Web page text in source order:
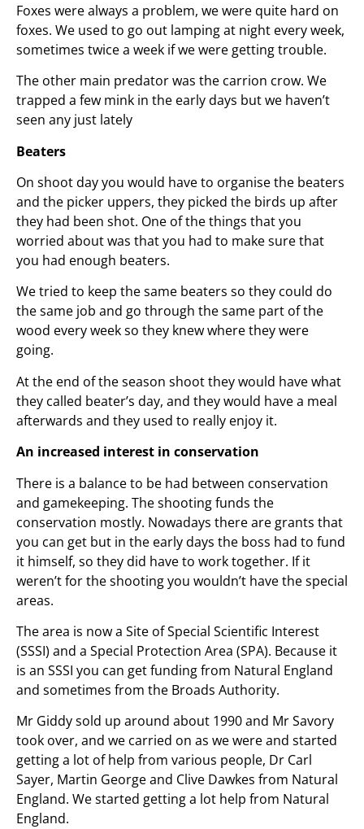
Foxes were always a problem, we were quite hard on
foxes. We used to go out lamping at night every week,
sometimes twice a week if we were getting trouble.
The other main predator was the carrion crow. We
trapped a few mink in the early days but we haven’t
seen any just lately
Beaters
On shoot day you would have to organise the beaters
and the picker uppers, they picked the birds up after
they had been shot. One of the things that you
worried about was that you had to make sure that
you had enough beaters.
We tried to keep the same beaters so they could do
the same job and go through the same part of the
wood every week so they knew where they were
going.
At the end of the season shoot they would have what
they called beater’s day, and they would have a meal
afterwards and they used to really enjoy it.
An increased interest in conservation
There is a balance to be had between conservation
and gamekeeping. The shooting funds the
conservation mostly. Nowadays there are grants that
you can get but in the early days the boss had to fund
it himself, so they did have to work together. If it
weren’t for the shooting you wouldn’t have the special
areas.
The area is now a Site of Special Scientific Interest
(SSSI) and a Special Protection Area (SPA). Because it
is an SSSI you can get funding from Natural England
and sometimes from the Broads Authority.
Mr Giddy sold up around about 1990 and Mr Savory
took over, and we carried on as we were and started
getting a lot of help from various people, Dr Carl
Sayer, Martin George and Clive Dawkes from Natural
England. We started getting a lot help from Natural
England.